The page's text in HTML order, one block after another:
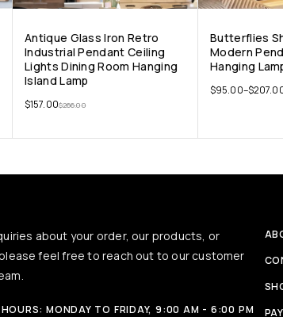
Antique Glass Iron Retro
Industrial Pendant Ceiling
Lights Dining Room Hanging
Island Lamp
$266.00
$157.00
Butterflies
Modern
Hanging
$95.00–$
about your order, our products, or
feel free to reach out to our customer
MONDAY TO FRIDAY, 9:00 AM - 6:00 PM